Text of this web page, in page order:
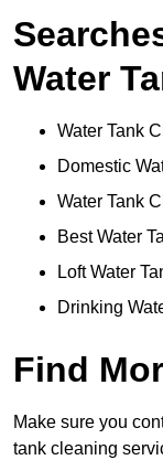
Water
Water Tank
Domestic
Water Tank
Best Water
Loft Water
Drinking
Find
Make sure you
tank cleaning